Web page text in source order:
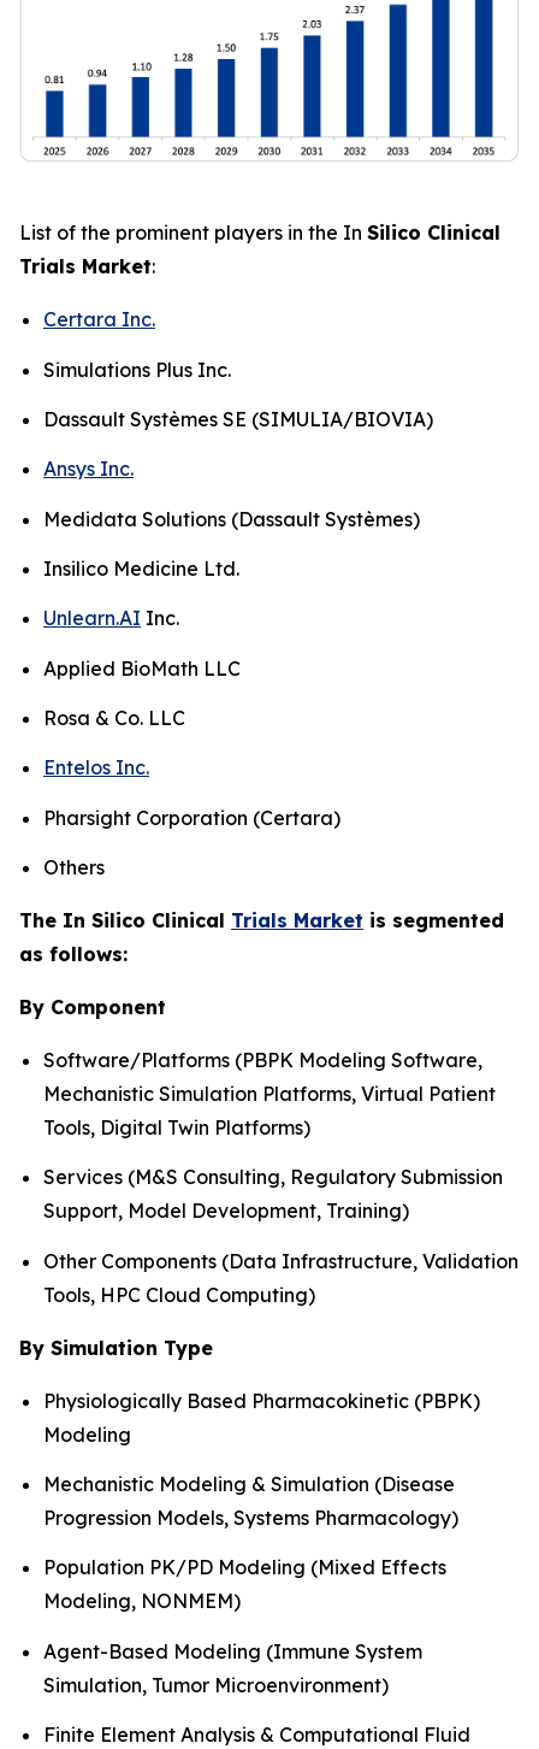
List of the prominent players in the In Silico Clinical
Trials Market:
Certara Inc.
Simulations Plus Inc.
Dassault Systèmes SE (SIMULIA/BIOVIA)
Ansys Inc.
Medidata Solutions (Dassault Systèmes)
Insilico Medicine Ltd.
Unlearn.AI Inc.
Applied BioMath LLC
Rosa & Co. LLC
Entelos Inc.
Pharsight Corporation (Certara)
Others
The In Silico Clinical Trials Market is segmented
as follows:
By Component
Software/Platforms (PBPK Modeling Software,
Mechanistic Simulation Platforms, Virtual Patient
Tools, Digital Twin Platforms)
Services (M&S Consulting, Regulatory Submission
Support, Model Development, Training)
Other Components (Data Infrastructure, Validation
Tools, HPC Cloud Computing)
By Simulation Type
Physiologically Based Pharmacokinetic (PBPK)
Modeling
Mechanistic Modeling & Simulation (Disease
Progression Models, Systems Pharmacology)
Population PK/PD Modeling (Mixed Effects
Modeling, NONMEM)
Agent-Based Modeling (Immune System
Simulation, Tumor Microenvironment)
Finite Element Analysis & Computational Fluid